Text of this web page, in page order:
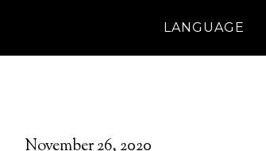
LANGUAGE